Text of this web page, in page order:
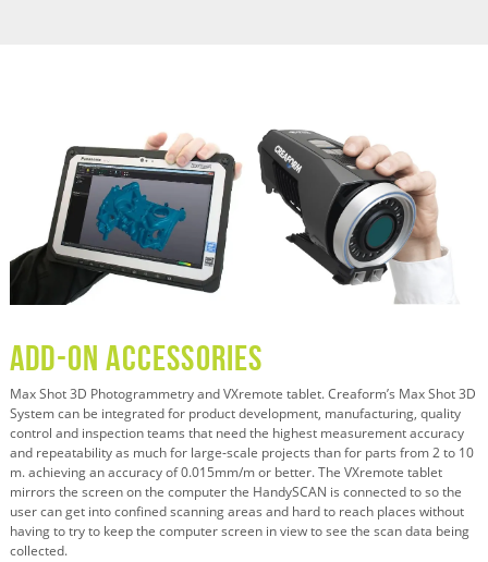
ADD-ON ACCESSORIES
Max Shot 3D Photogrammetry and VXremote tablet. Creaform’s Max Shot 3D
System can be integrated for product development, manufacturing, quality
control and inspection teams that need the highest measurement accuracy
and repeatability as much for large‑scale projects than for parts from 2 to 10
m. achieving an accuracy of 0.015mm/m or better. The VXremote tablet
mirrors the screen on the computer the HandySCAN is connected to so the
user can get into confined scanning areas and hard to reach places without
having to try to keep the computer screen in view to see the scan data being
collected.